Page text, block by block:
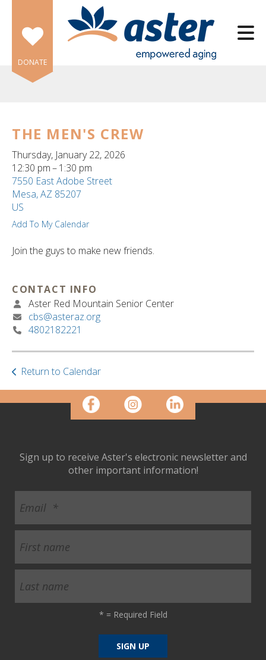
Skip to main content
DONATE
THE MEN'S CREW
Thursday, January 22, 2026
12:30 pm
1:30 pm
7550 East Adobe Street
Mesa,AZ 85207
US
Add To My Calendar
Join the guys to make new friends.
CONTACT INFO
Aster Red Mountain Senior Center
cbs@asteraz.org
4802182221
Return to Calendar
Sign up to receive Aster's electronic newsletter and
other important information!
* = Required Field